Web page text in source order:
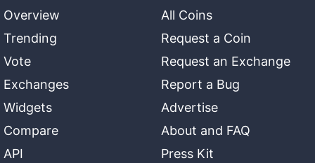
Overview
Trending
Vote
Exchanges
Widgets
Compare
API
All Coins
Request a Coin
Request an Exchange
Report a Bug
Advertise
About and FAQ
Press Kit